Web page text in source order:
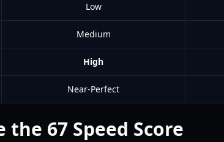
Low
Medium
High
Near-Perfect
67 Speed Score